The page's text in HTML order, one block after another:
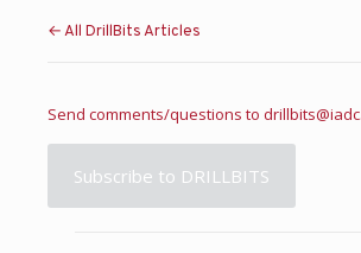
← All DrillBits Articles
Send comments/questions to
Subscribe to DRILLBITS